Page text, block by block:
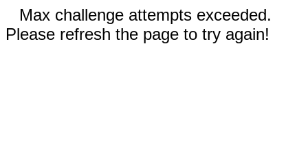
Max challenge attempts exceeded.
Please refresh the page to try again!